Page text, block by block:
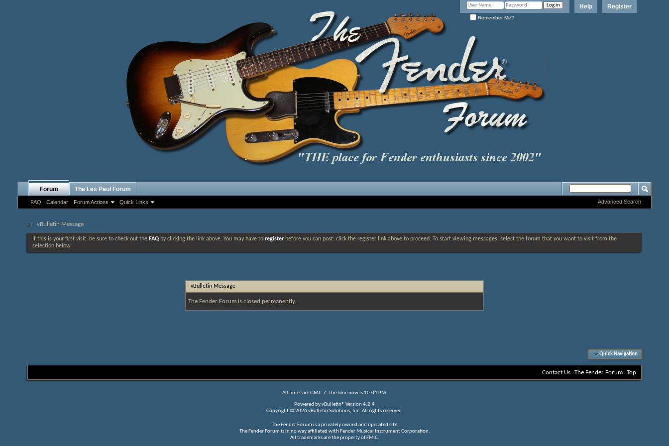
Register
Help
Remember Me?
Forum
FAQ Calendar Forum Actions Quick Links
The Les Paul Forum
Advanced Search
vBulletin Message
If this is your first visit, be sure to check out the FAQ by clicking the link above. You may have to register before you can post: click the register link above to proceed. To start viewing messages, select the forum that you want to visit from the
selection below.
vBulletin Message
The Fender Forum is closed permanently.
Quick Navigation
Contact Us The Fender Forum Top
All times are GMT -7. The time now is 10:04 PM.
Powered byvBulletin® Version 4.2.4
Copyright © 2026 vBulletin Solutions, Inc. All rights reserved.
The Fender Forum is a privately owned and operated site.
The Fender Forum is in no way affiliated with Fender Musical Instrument Corporation.
All trademarks are the property of FMIC.